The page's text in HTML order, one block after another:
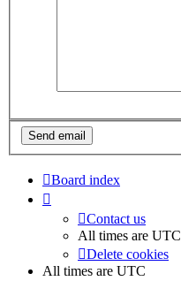
Board index
Contact us
All times are UTC
Delete cookies
All times are UTC